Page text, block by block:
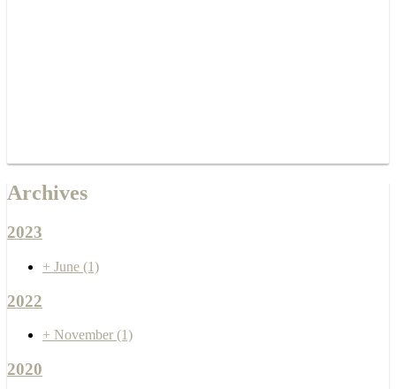
Archives
2023
+ June (1)
2022
+ November (1)
2020